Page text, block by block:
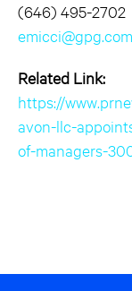
(646) 495-2702
emicci@gpg.com
Related Link:
https://
avon-llc-
of-managers-